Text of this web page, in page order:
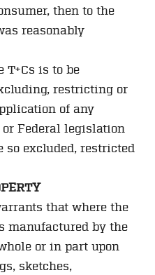
then to the
reasonably
is to be
restricting or
of any
Federal legislation
so excluded, restricted
that where the
manufactured by the
or in part upon
sketches,